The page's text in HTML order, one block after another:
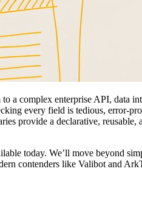
a complex enterprise API, data
every field is tedious, error-
provide a declarative,
today. We’ll move beyond
contenders like Valibot and